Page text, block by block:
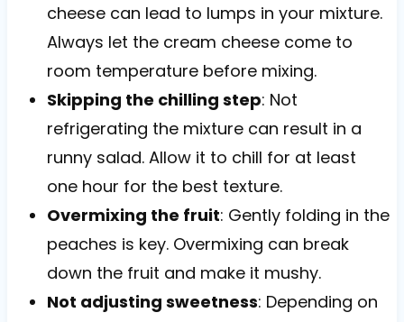
cheese can lead to lumps in your mixture.
Always let the cream cheese come to
room temperature before mixing.
Skipping the chilling step: Not
refrigerating the mixture can result in a
runny salad. Allow it to chill for at least
one hour for the best texture.
Overmixing the fruit: Gently folding in the
peaches is key. Overmixing can break
down the fruit and make it mushy.
Not adjusting sweetness: Depending on